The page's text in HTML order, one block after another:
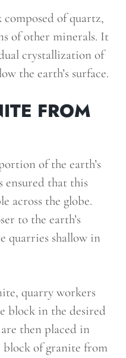
of quartz,
of other minerals. It
crystallization of
the earth’s surface.
FROM
of the earth’s
ensured that this
across the globe.
to the earth’s
quarries shallow in
quarry workers
block in the desired
are then placed in
block of granite from